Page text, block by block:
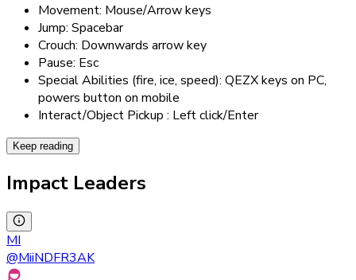
Movement: Mouse/Arrow keys
Jump: Spacebar
Crouch: Downwards arrow key
Pause: Esc
Special Abilities (fire, ice, speed): QEZX keys on PC,
powers button on mobile
Interact/Object Pickup : Left click/Enter
Keep reading
Impact Leaders
MI
@MiiNDFR3AK